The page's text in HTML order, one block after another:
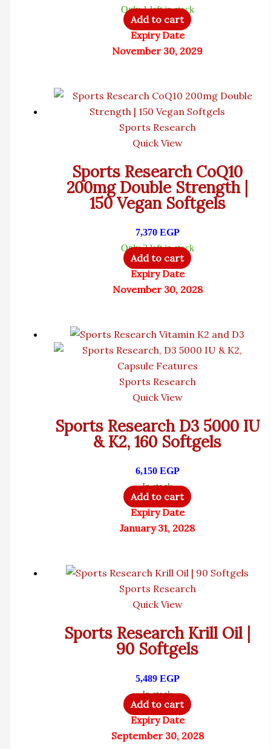
Only 1 left in stock
Add to cart
Expiry Date
November 30, 2029
Sports Research
Quick View
Sports Research CoQ10
200mg Double Strength |
150 Vegan Softgels
7,370 EGP
Only 2 left in stock
Add to cart
Expiry Date
November 30, 2028
Sports Research
Quick View
Sports Research D3 5000 IU
& K2, 160 Softgels
6,150 EGP
In stock
Add to cart
Expiry Date
January 31, 2028
Sports Research
Quick View
Sports Research Krill Oil |
90 Softgels
5,489 EGP
In stock
Add to cart
Expiry Date
September 30, 2028